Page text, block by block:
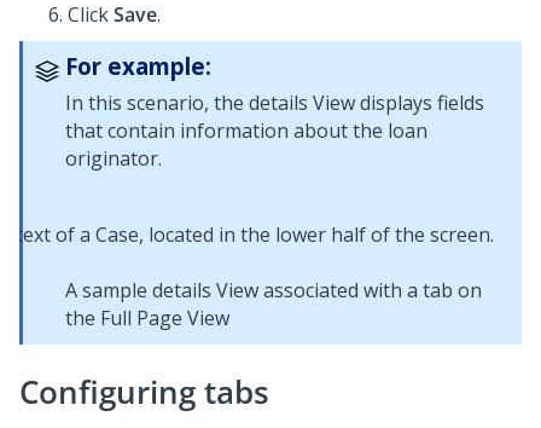
ClickSave.
For example:
In this scenario, the details View displays fields
that contain information about the loan
originator.
A sample details View associated with a tab on
the Full Page View
Configuring tabs